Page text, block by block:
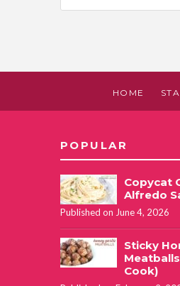
HOME
POPULAR
Copycat
Alfredo
Published on June 4, 2026
Sticky
Cook)